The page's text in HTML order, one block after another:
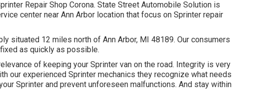
Repair Shop Corona. State Street Automobile Solution is
center near Ann Arbor location that focus on Sprinter repair
situated 12 miles north of Ann Arbor, MI 48189. Our consumers
as quickly as possible.
of keeping your Sprinter van on the road. Integrity is very
our experienced Sprinter mechanics they recognize what needs
Sprinter and prevent unforeseen malfunctions. And stay within